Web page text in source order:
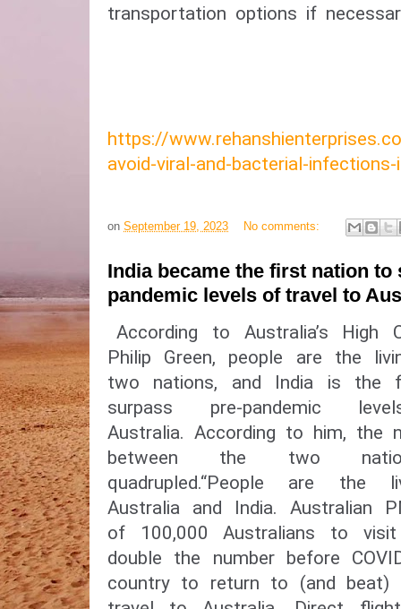
transportation options if
https://
avoid-viral-and-bacterial-
on September 19, 2023 No comments:
India became the first nation to
pandemic levels of travel to
According to Australia’s High
Philip Green, people are the
two nations, and India is
surpass pre-pandemic
Australia. According to him, the
between the two
quadrupled.“People are the
Australia and India. Australian
of 100,000 Australians to
double the number before
country to return to (and beat)